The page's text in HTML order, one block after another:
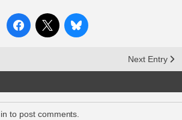
Next Entry
to post comments.